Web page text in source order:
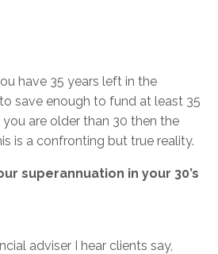
have 35 years left in the
save enough to fund at least 35
are older than 30 then the
is a confronting but true reality.
superannuation in your 30’s
adviser I hear clients say,